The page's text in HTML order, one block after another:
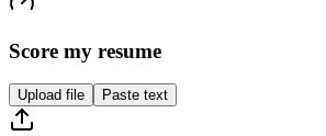
Score my resume
Upload file Paste text